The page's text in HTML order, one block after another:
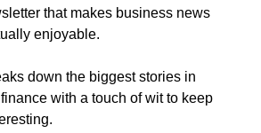
that makes business news
enjoyable.
down the biggest stories in
with a touch of wit to keep